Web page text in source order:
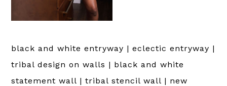
black and white entryway | eclectic entryway |
tribal design on walls | black and white
statement wall | tribal stencil wall | new